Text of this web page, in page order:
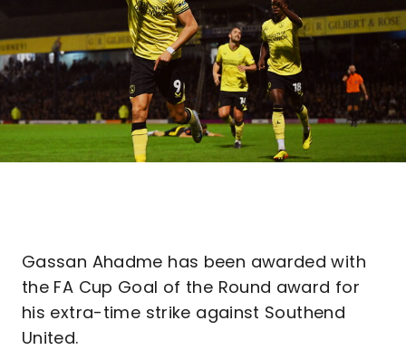
Gassan Ahadme has been awarded with
the FA Cup Goal of the Round award for
his extra-time strike against Southend
United.